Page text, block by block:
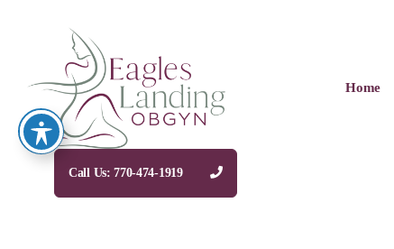
Home
Call Us: 770-474-1919